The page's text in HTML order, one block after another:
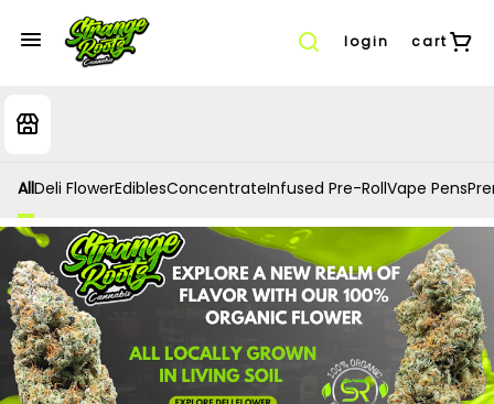
login cart
AllDeli FlowerEdiblesConcentrateInfused Pre-RollVape Pens